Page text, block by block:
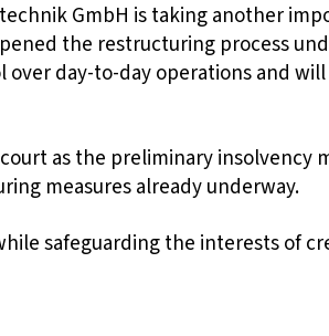
GmbH is taking another
the restructuring process
day-to-day operations and
as the preliminary insolvency
measures already underway.
safeguarding the interests of